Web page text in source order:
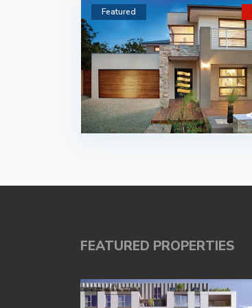
Featured
FEATURED PROPERTIES